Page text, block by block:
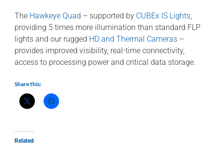
The Hawkeye Quad – supported by CUBEx IS Lights,
providing 5 times more illumination than standard FLP
lights and our rugged HD and Thermal Cameras–
provides improved visibility, real-time connectivity,
access to processing power and critical data storage.
Share this:
Related